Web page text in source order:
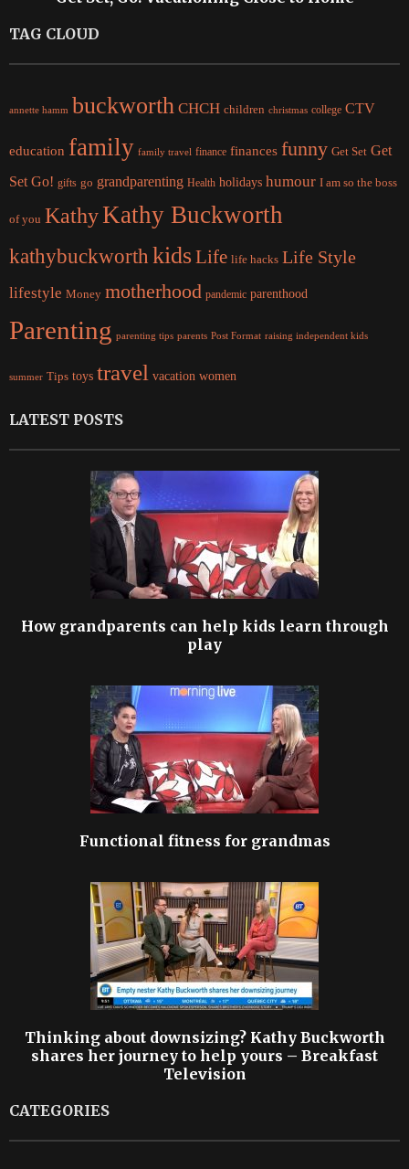
TAG CLOUD
annette hamm buckworth CHCH children christmas college CTV
education family family travel finance finances funny Get Set Get
Set Go! gifts go grandparenting Health holidays humour I am so the boss
of you KathyKathy Buckworth
kathybuckworth kidsLife life hacks Life Style
lifestyle Money motherhood pandemic parenthood
Parenting parenting tips parents Post Format raising independent kids
summer Tips toys travel vacation women
LATEST POSTS
How grandparents can help kids learn through
play
Functional fitness for grandmas
Thinking about downsizing? Kathy Buckworth
shares her journey to help yours – Breakfast
Television
CATEGORIES